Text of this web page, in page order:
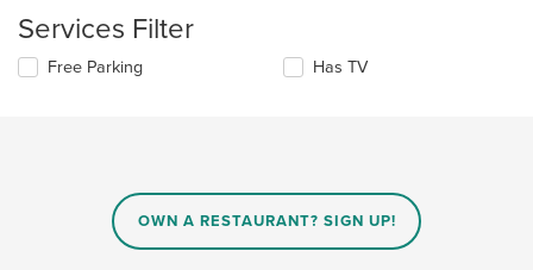
content
in
the
main
Services Filter
Selecting/deselecting
Free Parking Has TV
OWN A RESTAURANT? SIGN UP!